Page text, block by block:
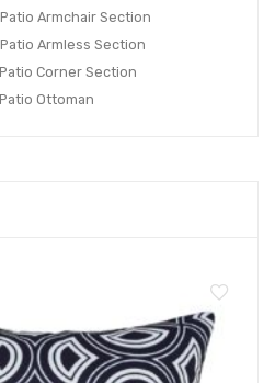
Armchair Section
Armless Section
Corner Section
Ottoman